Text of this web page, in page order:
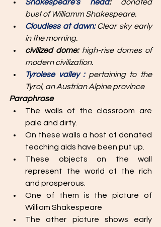
Shakespeare’s head: donated
bust of Williamm Shakespeare.
Cloudless at dawn: Clear sky early
in the morning.
civilized dome: high-rise domes of
modern civilization.
Tyrolese valley : pertaining to the
Tyrol, an Austrian Alpine province
Paraphrase
The walls of the classroom are
pale and dirty.
On these walls a host of donated
teaching aids have been put up.
These objects on the wall
represent the world of the rich
and prosperous.
One of them is the picture of
William Shakespeare
The other picture shows early